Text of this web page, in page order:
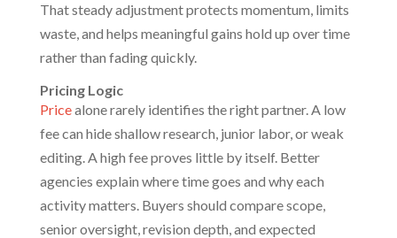
That steady adjustment protects momentum, limits
waste, and helps meaningful gains hold up over time
rather than fading quickly.
Pricing Logic
Pricealone rarely identifies the right partner. A low
fee can hide shallow research, junior labor, or weak
editing. A high fee proves little by itself. Better
agencies explain where time goes and why each
activity matters. Buyers should compare scope,
senior oversight, revision depth, and expected